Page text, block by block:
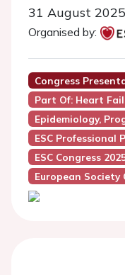
31 August
Organised by:
Congress
Part Of: Heart
Epidemiology,
ESC Professional
ESC Congress
European Society